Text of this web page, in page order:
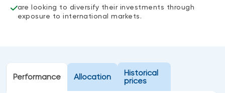
Money market
are looking to diversify their investments through
exposure to international markets.
Performance Allocation
Historical
prices